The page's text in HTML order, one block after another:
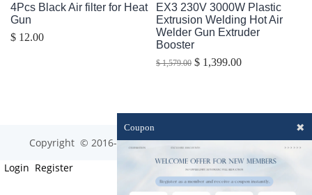
4Pcs Black Air filter for Heat
Gun
$ 12.00
EX3 230V 3000W Plastic
Extrusion Welding Hot Air
Welder Gun Extruder
Booster
$ 1,579.00 $ 1,399.00
Copyright © 2016-2023 optim-tec All rights reserved.
Login Register
Coupon ✖